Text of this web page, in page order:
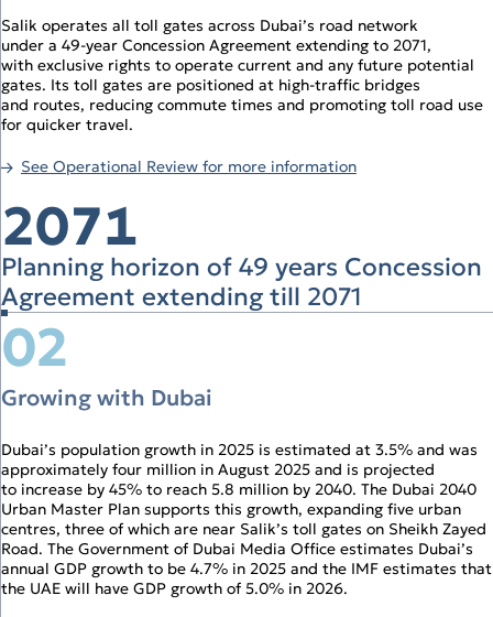
The Year in Review
The Year in Review Timeline
2025 A Year of Achievements
Investment Case
Market Overview and Outlook
Strategy
Operational Review
Corporate Governance Report
Statement of Financial Position
Statement of Cash Flows
Statement of Changes in Equity
Notes to the Financial Statements
Salik operates all toll gates across Dubai’s road network
under a 49‑year Concession Agreement extending to 2071,
with exclusive rights to operate current and any future potential
gates. Its toll gates are positioned at high‑traffic bridges
and routes, reducing commute times and promoting toll road use
for quicker travel.
See Operational Review for more information
2071
Planning horizon of 49 years Concession
Agreement extending till 2071
02
Growing with Dubai
Dubai’s population growth in 2025 is estimated at 3.5% and was
approximately four million in August 2025 and is projected
to increase by 45% to reach 5.8 million by 2040. The Dubai 2040
Urban Master Plan supports this growth, expanding five urban
centres, three of which are near Salik’s toll gates on Sheikh Zayed
Road. The Government of Dubai Media Office estimates Dubai’s
annual GDP growth to be 4.7% in 2025 and the IMF estimates that
the UAE will have GDP growth of 5.0% in 2026.